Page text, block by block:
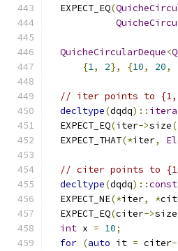
  EXPECT_EQ
(
QuicheCircularDeque<
{1, 2}, {10, 20,
// iter points to
decltype(dqdq)::
  EXPECT_EQ
(iter->size
  EXPECT_THAT
(*iter,
// citer points to
decltype(dqdq)::
  EXPECT_NE
(*iter, *
  EXPECT_EQ
(citer->size
int x = 10;
for (auto it = citer-